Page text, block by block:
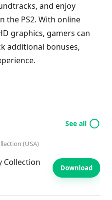
and enjoy
the PS2. With online
graphics, gamers can
additional bonuses,
See all
(USA)
Collection
Download